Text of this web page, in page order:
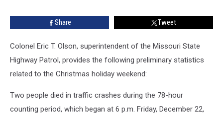
Share Tweet
Colonel Eric T. Olson, superintendent of the Missouri State
Highway Patrol, provides the following preliminary statistics
related to the Christmas holiday weekend:
Two people died in traffic crashes during the 78-hour
counting period, which began at 6 p.m. Friday, December 22,